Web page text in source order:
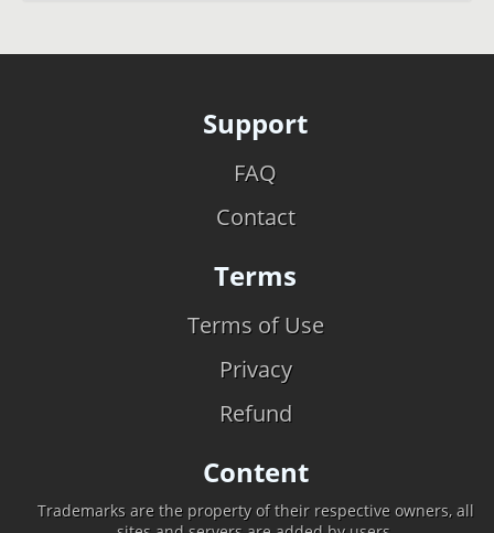
Support
FAQ
Contact
Terms
Terms of Use
Privacy
Refund
Content
Trademarks are the property of their respective owners, all